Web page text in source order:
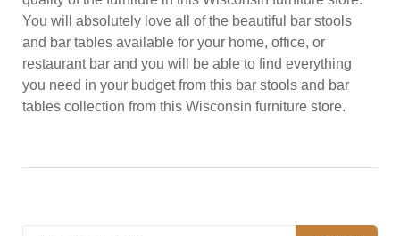
You will absolutely love all of the beautiful bar stools
and bar tables available for your home, office, or
restaurant bar and you will be able to find everything
you need in your budget from this bar stools and bar
tables collection from this Wisconsin furniture store.